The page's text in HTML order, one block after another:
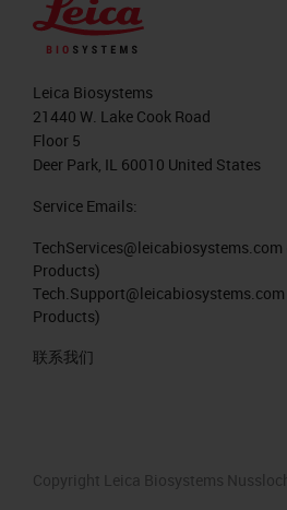
Leica Biosystems
21440 W. Lake Cook Road
Floor 5
Deer Park, IL 60010 United States
Service Emails:
TechServices@leicabiosystems.com
Products)
Tech.Support@leicabiosystems.com
Products)
联系我们
Copyright Leica Biosystems